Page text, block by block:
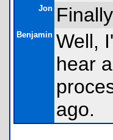
Jon
Benjamin Well,
hear
ago.